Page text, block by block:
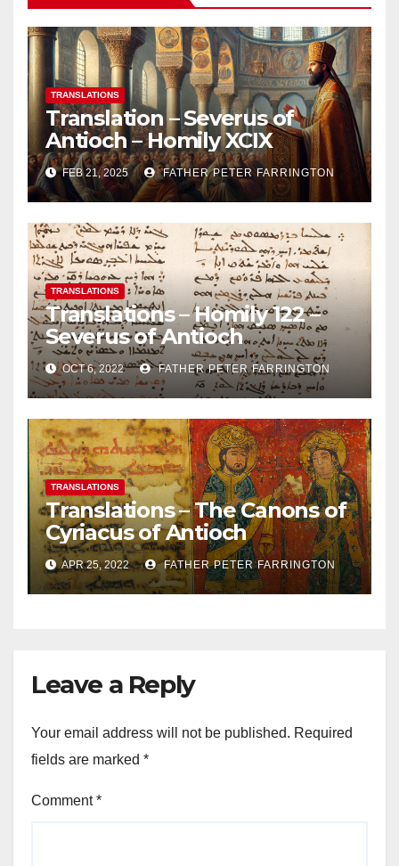
TRANSLATIONS
Translation – Severus of
Antioch – Homily XCIX
FEB 21, 2025 FATHER PETER FARRINGTON
TRANSLATIONS
Translations – Homily 122 –
Severus of Antioch
OCT 6, 2022 FATHER PETER FARRINGTON
TRANSLATIONS
Translations – The Canons of
Cyriacus of Antioch
APR 25, 2022 FATHER PETER FARRINGTON
Leave a Reply
Your email address will not be published. Required
fields are marked *
Comment*